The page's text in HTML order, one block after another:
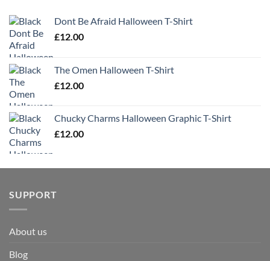
Dont Be Afraid Halloween T-Shirt
£12.00
The Omen Halloween T-Shirt
£12.00
Chucky Charms Halloween Graphic T-Shirt
£12.00
SUPPORT
About us
Blog